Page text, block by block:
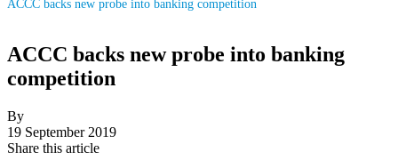
ACCC backs new probe into banking competition
ACCC backs new probe into banking
competition
By
19 September 2019
Share this article